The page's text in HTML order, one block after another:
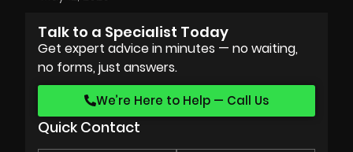
Talk to a Specialist Today
Get expert advice in minutes — no waiting,
no forms, just answers.
We’re Here to Help — Call Us
Quick Contact